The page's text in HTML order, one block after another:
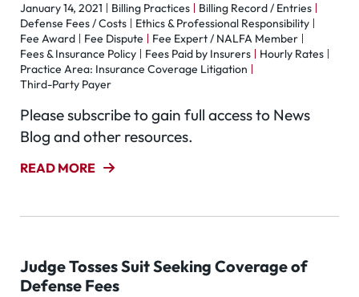
January 14, 2021 Billing Practices
Billing Record / Entries
Defense Fees / Costs
Ethics & Professional Responsibility
Fee Award
Fee Dispute
Fee Expert / NALFA Member
Fees & Insurance Policy
Fees Paid by Insurers
Hourly Rates
Practice Area: Insurance Coverage Litigation
Third-Party Payer
Please subscribe to gain full access to News
Blog and other resources.
READ MORE
Judge Tosses Suit Seeking Coverage of
Defense Fees